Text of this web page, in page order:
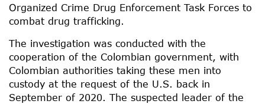
Organized Crime Drug Enforcement Task Forces to
combat drug trafficking.
The investigation was conducted with the
cooperation of the Colombian government, with
Colombian authorities taking these men into
custody at the request of the U.S. back in
September of 2020. The suspected leader of the